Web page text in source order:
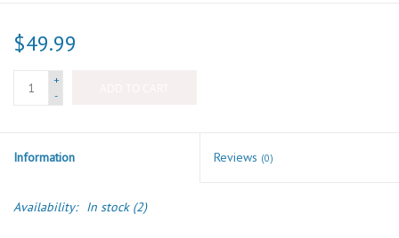
$49.99
+
-
Information Reviews (0)
Availability: In stock(2)